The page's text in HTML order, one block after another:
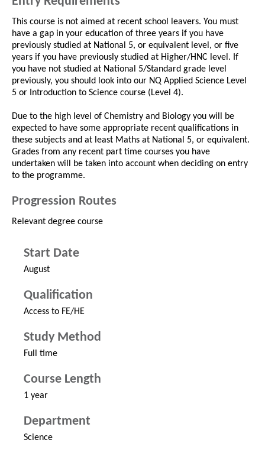
This course is not aimed at recent school leavers. You must
have a gap in your education of three years if you have
previously studied at National 5, or equivalent level, or five
years if you have previously studied at Higher/HNC level. If
you have not studied at National 5/Standard grade level
previously, you should look into our NQ Applied Science Level
5 or Introduction to Science course (Level 4).
Due to the high level of Chemistry and Biology you will be
expected to have some appropriate recent qualifications in
these subjects and at least Maths at National 5, or equivalent.
Grades from any recent part time courses you have
undertaken will be taken into account when deciding on entry
to the programme.
Progression Routes
Relevant degree course
Start Date
August
Qualification
Access to FE/HE
Study Method
Full time
Course Length
1 year
Department
Science